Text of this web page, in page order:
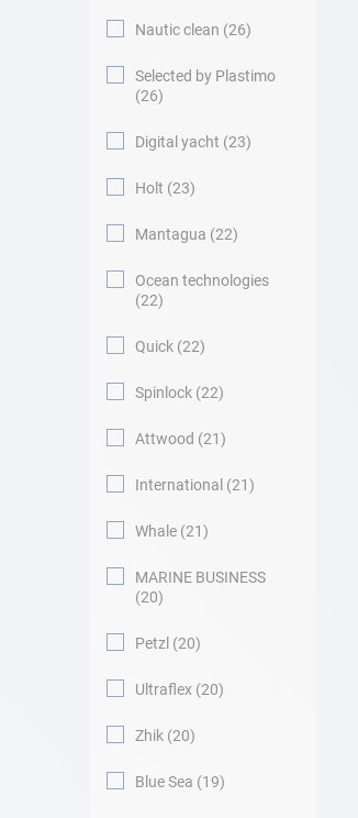
Nautic clean 26
Selected by Plastimo
26
Digital yacht 23
Holt 23
Mantagua 22
Ocean technologies
22
Quick 22
Spinlock 22
Attwood 21
International 21
Whale 21
MARINE BUSINESS
20
Petzl 20
Ultraflex 20
Zhik 20
Blue Sea 19